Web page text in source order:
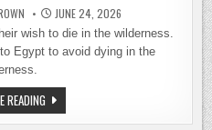
JUNE 24, 2026
wish to die in the wilderness.
Egypt to avoid dying in the
READINGKORAH
TORAH
PORTION